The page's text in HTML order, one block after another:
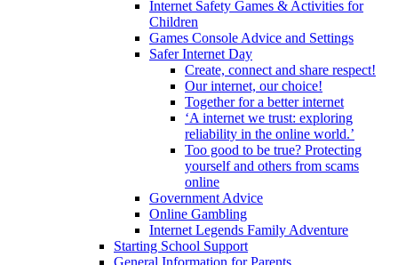
Internet Safety Games & Activities for
Children
Games Console Advice and Settings
Safer Internet Day
Create, connect and share respect!
Our internet, our choice!
Together for a better internet
‘A internet we trust: exploring
reliability in the online world.’
Too good to be true? Protecting
yourself and others from scams
online
Government Advice
Online Gambling
Internet Legends Family Adventure
Starting School Support
General Information for Parents